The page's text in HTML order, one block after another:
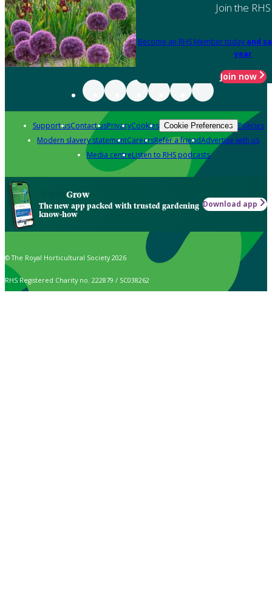
Join the RHS
Become an RHS Member today and
year
Join now
Support usContact usPrivacyCookies Cookie Preferences Policies
Modern slavery statementCareersRefer a friendAdvertise with us
Media centreListen to RHS podcasts
Grow
The new app packed with trusted gardening
know-how
Download app
© The Royal Horticultural Society 2026
RHS Registered Charity no. 222879 / SC038262